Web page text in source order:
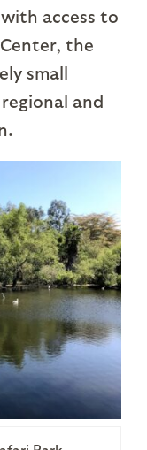
access to
the
small
and